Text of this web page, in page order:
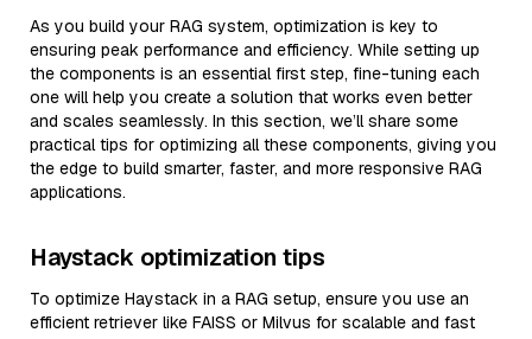
As you build your RAG system, optimization is key to
ensuring peak performance and efficiency. While setting up
the components is an essential first step, fine-tuning each
one will help you create a solution that works even better
and scales seamlessly. In this section, we’ll share some
practical tips for optimizing all these components, giving you
the edge to build smarter, faster, and more responsive RAG
applications.
Haystack optimization tips
To optimize Haystack in a RAG setup, ensure you use an
efficient retriever like FAISS or Milvus for scalable and fast